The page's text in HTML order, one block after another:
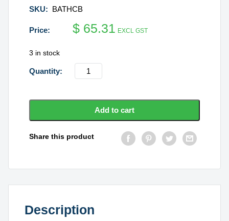
SKU: BATHCB
$ 65.31 EXCL GST
3 in stock
Bathe
Conditioner
128
Add to cart
Share this product
Description